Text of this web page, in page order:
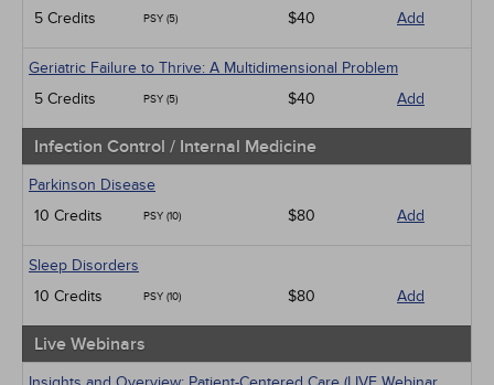
5 Credits
PSY (5) $40 Add
Geriatric Failure to Thrive: A Multidimensional Problem
5 Credits
PSY (5) $40 Add
Infection Control / Internal Medicine
Parkinson Disease
10 Credits
PSY (10) $80 Add
Sleep Disorders
10 Credits
PSY (10) $80 Add
Live Webinars